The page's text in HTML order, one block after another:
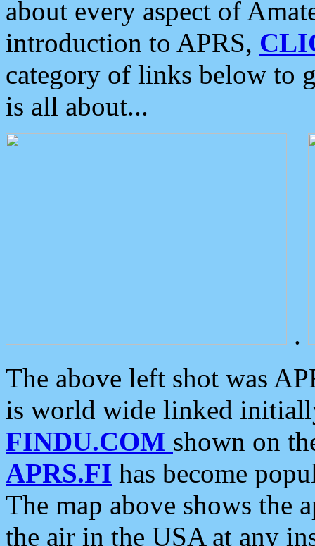
about every aspect of
introduction to APRS,
category of links below to
is all about...
.
The above left shot was
is world wide linked
FINDU.COM shown on
APRS.FI has become
The map above shows the
the air in the USA at any